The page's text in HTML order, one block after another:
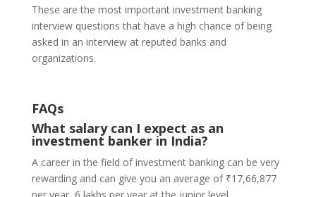
These are the most important investment banking
interview questions that have a high chance of being
asked in an interview at reputed banks and
organizations.
FAQs
What salary can I expect as an
investment banker in India?
A career in the field of investment banking can be very
rewarding and can give you an average of ₹17,66,877